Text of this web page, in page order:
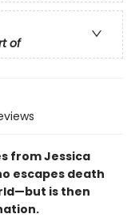
of
from Jessica
escapes death
is then